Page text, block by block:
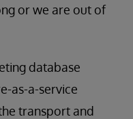
or we are out of
database
as-a-service
transport and